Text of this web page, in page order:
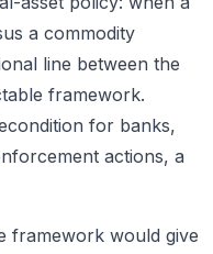
a commodity
line between the
framework.
for banks,
actions, a
framework would give